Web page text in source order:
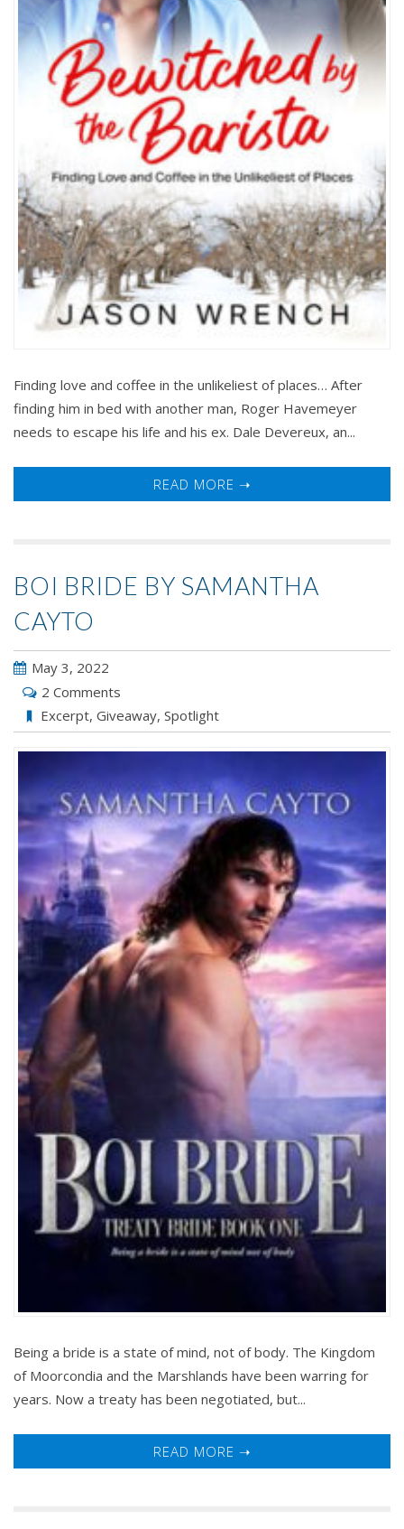
Finding love and coffee in the unlikeliest of places… After
finding him in bed with another man, Roger Havemeyer
needs to escape his life and his ex. Dale Devereux, an...
READ MORE ➝
BOI BRIDE BY SAMANTHA
CAYTO
May 3, 2022
2 Comments
Excerpt, Giveaway, Spotlight
Being a bride is a state of mind, not of body. The Kingdom
of Moorcondia and the Marshlands have been warring for
years. Now a treaty has been negotiated, but...
READ MORE ➝